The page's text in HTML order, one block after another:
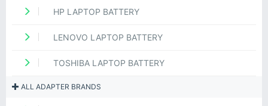
HP LAPTOP BATTERY
LENOVO LAPTOP BATTERY
TOSHIBA LAPTOP BATTERY
ALL ADAPTER BRANDS